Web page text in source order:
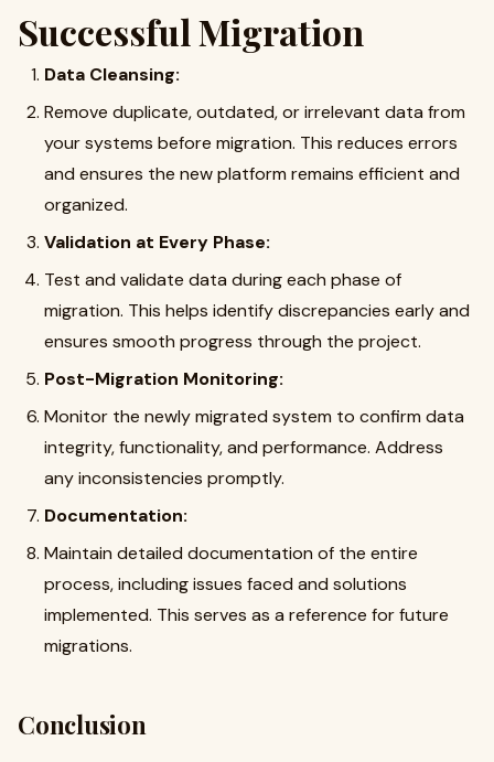
Successful Migration
Data Cleansing:
Remove duplicate, outdated, or irrelevant data from
your systems before migration. This reduces errors
and ensures the new platform remains efficient and
organized.
Validation at Every Phase:
Test and validate data during each phase of
migration. This helps identify discrepancies early and
ensures smooth progress through the project.
Post-Migration Monitoring:
Monitor the newly migrated system to confirm data
integrity, functionality, and performance. Address
any inconsistencies promptly.
Documentation:
Maintain detailed documentation of the entire
process, including issues faced and solutions
implemented. This serves as a reference for future
migrations.
Conclusion